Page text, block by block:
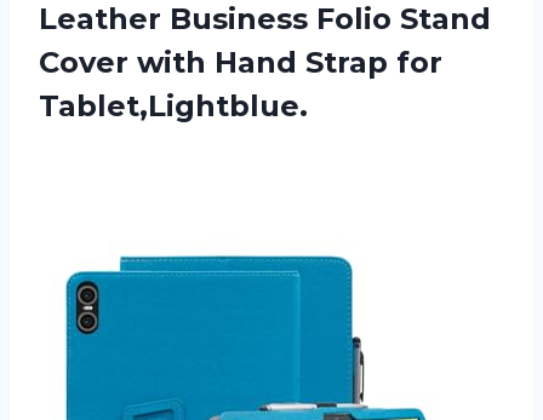
Leather Business Folio Stand
Cover with Hand Strap for
Tablet,Lightblue.